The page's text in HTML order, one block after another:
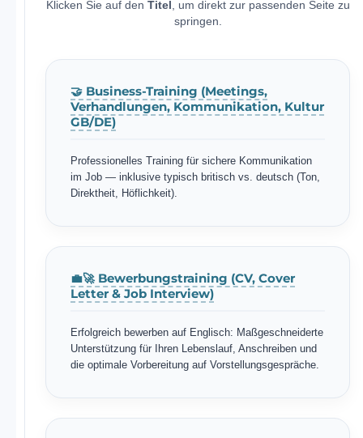
Klicken Sie auf den Titel
, um direkt zur passenden Seite zu
springen.
🤝 Business-Training (Meetings,
Verhandlungen, Kommunikation, Kultur
GB/DE)
Professionelles Training für sichere Kommunikation
im Job — inklusive typisch britisch vs. deutsch (Ton,
Direktheit, Höflichkeit).
💼🚀 Bewerbungstraining (CV, Cover
Letter & Job Interview)
Erfolgreich bewerben auf Englisch: Maßgeschneiderte
Unterstützung für Ihren Lebenslauf, Anschreiben und
die optimale Vorbereitung auf Vorstellungsgespräche.